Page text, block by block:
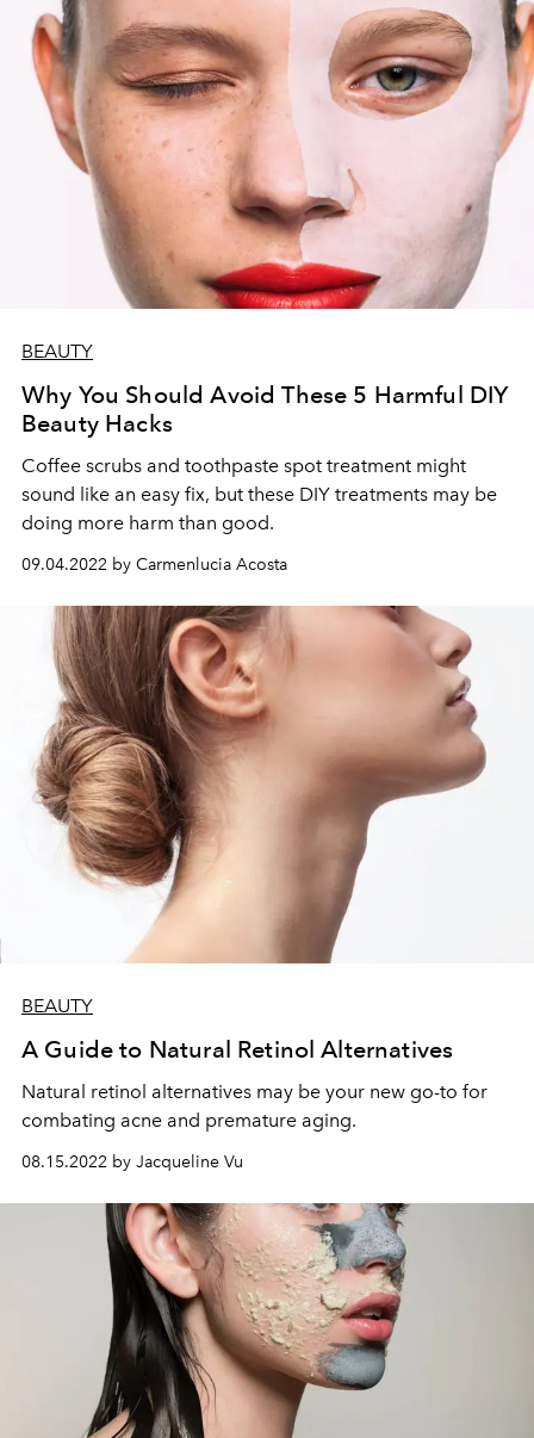
BEAUTY
Why You Should Avoid These 5 Harmful DIY
Beauty Hacks
Coffee scrubs and toothpaste spot treatment might
sound like an easy fix, but these DIY treatments may be
doing more harm than good.
09.04.2022 by Carmenlucia Acosta
BEAUTY
A Guide to Natural Retinol Alternatives
Natural retinol alternatives may be your new go-to for
combating acne and premature aging.
08.15.2022 by Jacqueline Vu